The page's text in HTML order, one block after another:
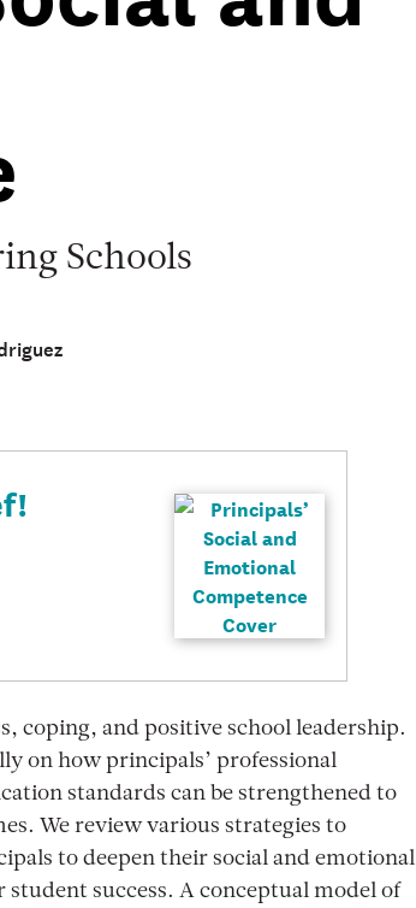
Schools
coping, and positive school leadership.
on how principals’ professional
standards can be strengthened to
We review various strategies to
to deepen their social and emotional
success. A conceptual model of